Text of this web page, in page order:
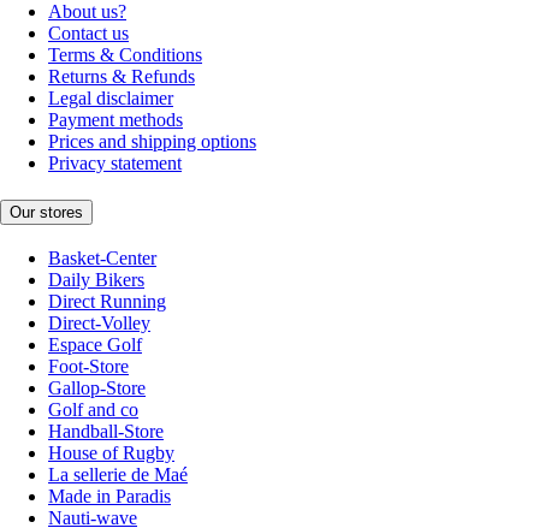
About us?
Contact us
Terms & Conditions
Returns & Refunds
Legal disclaimer
Payment methods
Prices and shipping options
Privacy statement
Our stores
Basket-Center
Daily Bikers
Direct Running
Direct-Volley
Espace Golf
Foot-Store
Gallop-Store
Golf and co
Handball-Store
House of Rugby
La sellerie de Maé
Made in Paradis
Nauti-wave